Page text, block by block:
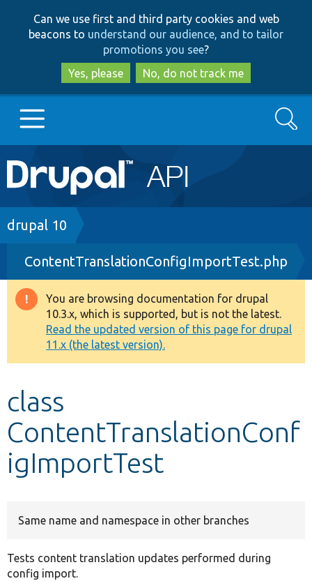
to
main
content
to
search
Can we use first and third party cookies and web
beacons to understand our audience, and to tailor
promotions you see?
Yes, please
No, do not track me
Main
navigation
Go to Drupal.org
Drupal 7
Drupal 8+
Other projects
Develop for Drupal
Search
Breadcrumb
drupal 10
ContentTranslationConfigImportTest.php
Warning
message
You are browsing documentation for drupal
10.3.x, which is supported, but is not the latest.
Read the updated version of this page for drupal
11.x (the latest version).
class
ContentTranslationConf
igImportTest
Same name and namespace in other branches
Tests content translation updates performed during
config import.